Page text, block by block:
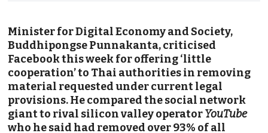
Minister for Digital Economy and Society,
Buddhipongse Punnakanta, criticised
Facebook this week for offering ‘little
cooperation’ to Thai authorities in removing
material requested under current legal
provisions. He compared the social network
giant to rival silicon valley operatorYouTube
who he said had removed over 93% of all